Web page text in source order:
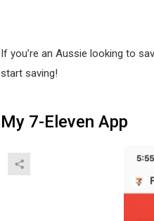
If you’re an Aussie looking to
start saving!
My 7-Eleven App